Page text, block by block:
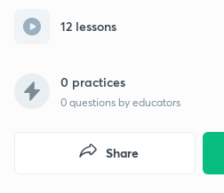
12 lessons
0 practices
0 questions by educators
Share